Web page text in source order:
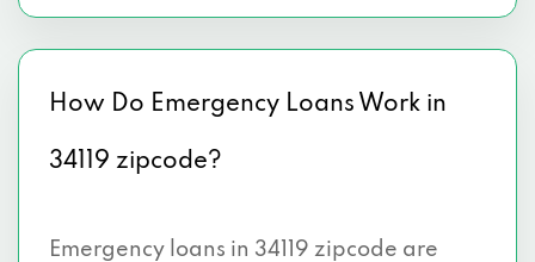
How Do Emergency Loans Work in
34119 zipcode?
Emergency loans in 34119 zipcode are